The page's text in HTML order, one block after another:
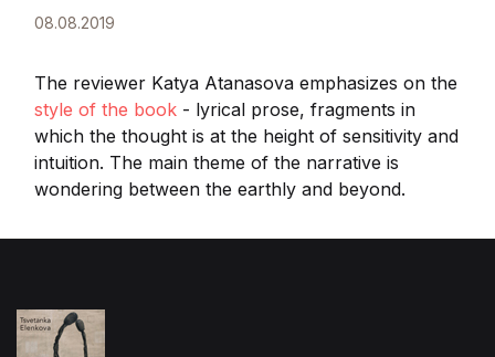
Seventh Gesture II
08.08.2019
The reviewer Katya Atanasova emphasizes on the
style of the book - lyrical prose, fragments in
which the thought is at the height of sensitivity and
intuition. The main theme of the narrative is
wondering between the earthly and beyond.